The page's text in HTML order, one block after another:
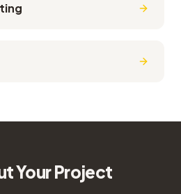
Your Project